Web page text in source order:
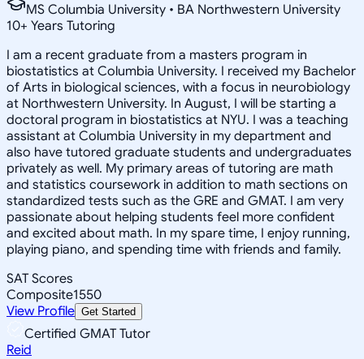
MS Columbia University • BA Northwestern University
10+ Years Tutoring
I am a recent graduate from a masters program in
biostatistics at Columbia University. I received my Bachelor
of Arts in biological sciences, with a focus in neurobiology
at Northwestern University. In August, I will be starting a
doctoral program in biostatistics at NYU. I was a teaching
assistant at Columbia University in my department and
also have tutored graduate students and undergraduates
privately as well. My primary areas of tutoring are math
and statistics coursework in addition to math sections on
standardized tests such as the GRE and GMAT. I am very
passionate about helping students feel more confident
and excited about math. In my spare time, I enjoy running,
playing piano, and spending time with friends and family.
SAT Scores
Composite1550
View Profile Get Started
Certified GMAT Tutor
Reid